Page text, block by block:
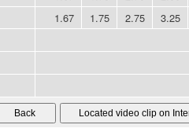
1.67 1.75 2.75 3.25